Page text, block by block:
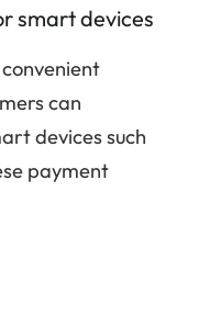
smart devices
can
devices such
payment